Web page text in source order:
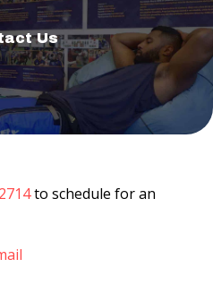
Us
to schedule for an